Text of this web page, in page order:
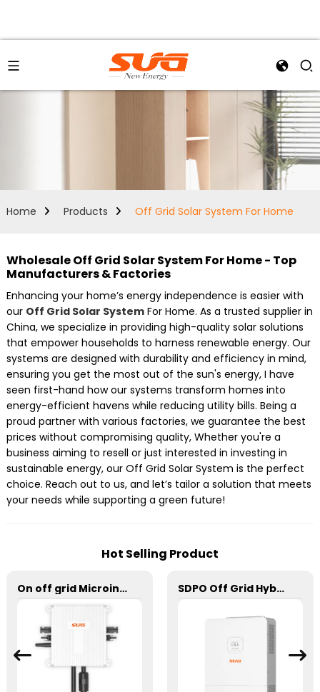
Home Products Off Grid Solar System For Home
Wholesale Off Grid Solar System For Home - Top
Manufacturers & Factories
Enhancing your home’s energy independence is easier with
our Off Grid Solar SystemFor Home. As a trusted supplier in
China, we specialize in providing high-quality solar solutions
that empower households to harness renewable energy. Our
systems are designed with durability and efficiency in mind,
ensuring you get the most out of the sun's energy, I have
seen first-hand how our systems transform homes into
energy-efficient havens while reducing utility bills. Being a
proud partner with various factories, we guarantee the best
prices without compromising quality, Whether you're a
business aiming to resell or just interested in investing in
sustainable energy, our Off Grid Solar System is the perfect
choice. Reach out to us, and let’s tailor a solution that meets
your needs while supporting a green future!
Hot Selling Product
On off grid Microinverter 600W SDPO Off Grid Hybrid Inverter(EU Model) 1-1.5kW